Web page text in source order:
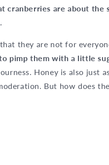
cranberries are about the
they are not for
pimp them with a little
Honey is also just
But how does